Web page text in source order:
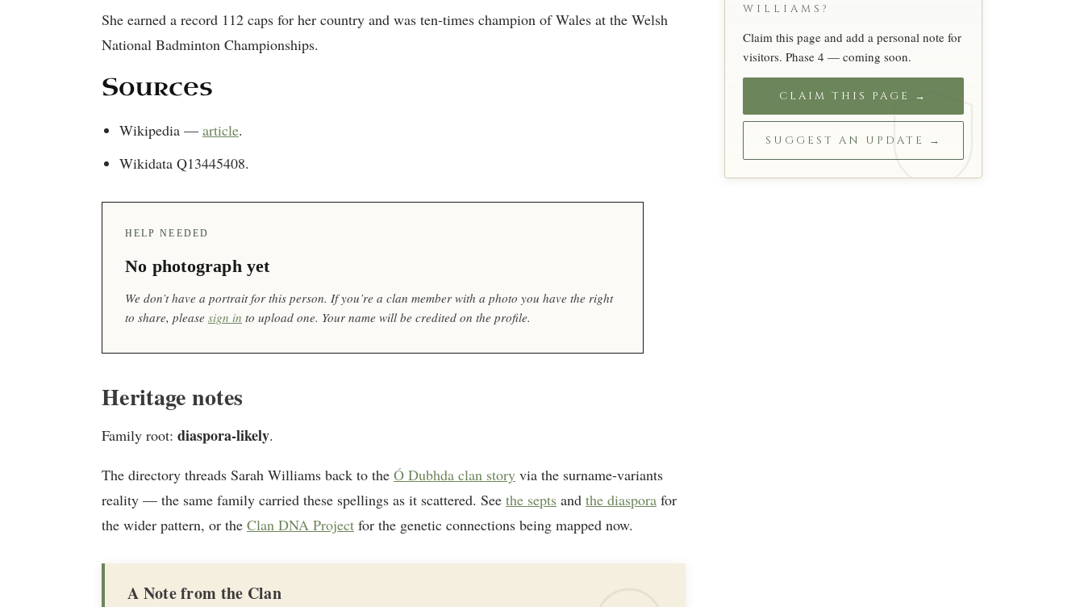
She earned a record 112 caps for her country and was ten-times champion of Wales at the Welsh
National Badminton Championships.
Sources
Wikipedia — article.
Wikidata Q13445408.
HELP NEEDED
No photograph yet
We don’t have a portrait for this person. If you’re a clan member with a photo you have the right
to share, please sign in to upload one. Your name will be credited on the profile.
Heritage notes
Family root: diaspora-likely.
The directory threads Sarah Williams back to the Ó Dubhda clan story via the surname-variants
reality — the same family carried these spellings as it scattered. See the septs and the diaspora for
the wider pattern, or the Clan DNA Project for the genetic connections being mapped now.
A Note from the Clan
WILLIAMS?
Claim this page and add a personal note for
visitors. Phase 4 — coming soon.
CLAIM THIS PAGE →
SUGGEST AN UPDATE →